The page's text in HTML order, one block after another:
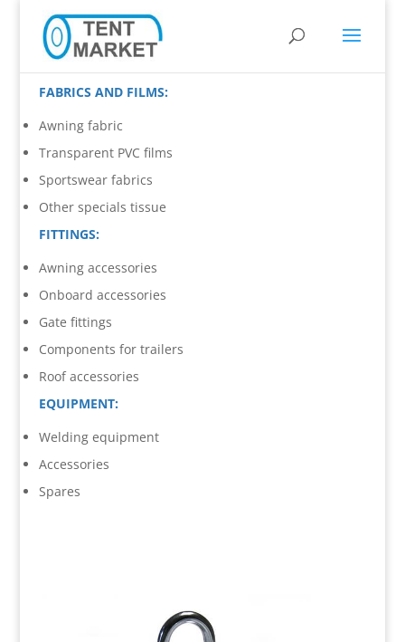
FABRICS AND FILMS:
Awning fabric
Transparent PVC films
Sportswear fabrics
Other specials tissue
FITTINGS:
Awning accessories
Onboard accessories
Gate fittings
Components for trailers
Roof accessories
EQUIPMENT:
Welding equipment
Accessories
Spares